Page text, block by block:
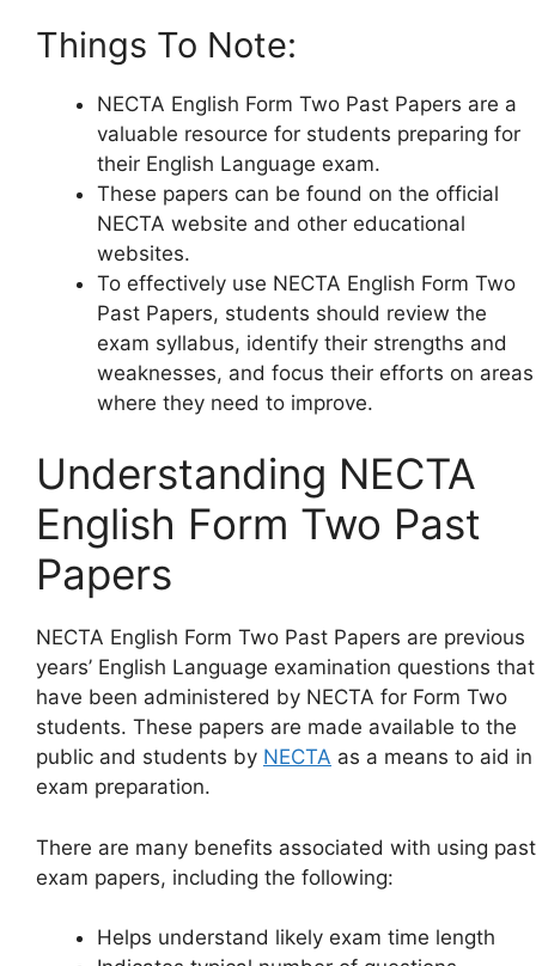
Things To Note:
NECTA English Form Two Past Papers are a
valuable resource for students preparing for
their English Language exam.
These papers can be found on the official
NECTA website and other educational
websites.
To effectively use NECTA English Form Two
Past Papers, students should review the
exam syllabus, identify their strengths and
weaknesses, and focus their efforts on areas
where they need to improve.
Understanding NECTA
English Form Two Past
Papers
NECTA English Form Two Past Papers are previous
years’ English Language examination questions that
have been administered by NECTA for Form Two
students. These papers are made available to the
public and students by NECTA as a means to aid in
exam preparation.
There are many benefits associated with using past
exam papers, including the following:
Helps understand likely exam time length